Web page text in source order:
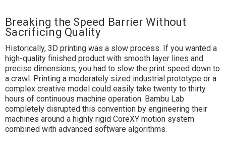
Breaking the Speed Barrier Without
Sacrificing Quality
Historically, 3D printing was a slow process. If you wanted a
high-quality finished product with smooth layer lines and
precise dimensions, you had to slow the print speed down to
a crawl. Printing a moderately sized industrial prototype or a
complex creative model could easily take twenty to thirty
hours of continuous machine operation. Bambu Lab
completely disrupted this convention by engineering their
machines around a highly rigid CoreXY motion system
combined with advanced software algorithms.